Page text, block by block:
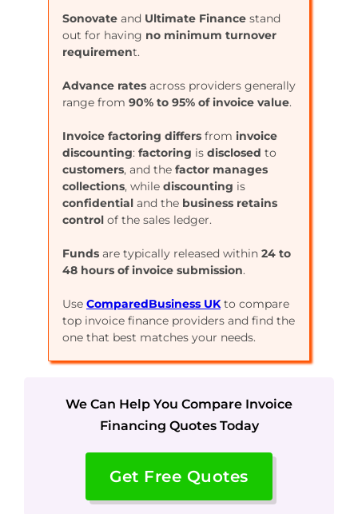
Sonovate and Ultimate Finance stand
out for having no minimum turnover
requirement.
Advance rates across providers generally
range from 90% to 95% of invoice value.
Invoice factoring differs from invoice
discounting: factoring is disclosed to
customers, and the factor manages
collections, while discounting is
confidential and the business retains
control of the sales ledger.
Funds are typically released within 24 to
48 hours of invoice submission.
Use ComparedBusiness UK to compare
top invoice finance providers and find the
one that best matches your needs.
We Can Help You Compare Invoice
Financing Quotes Today
Get Free Quotes